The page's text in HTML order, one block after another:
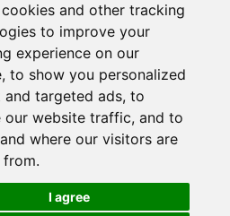
cookies and other tracking
to improve your
experience on our
to show you personalized
and targeted ads, to
our website traffic, and to
where our visitors are
I agree
PAYMENT METHODS
🍪